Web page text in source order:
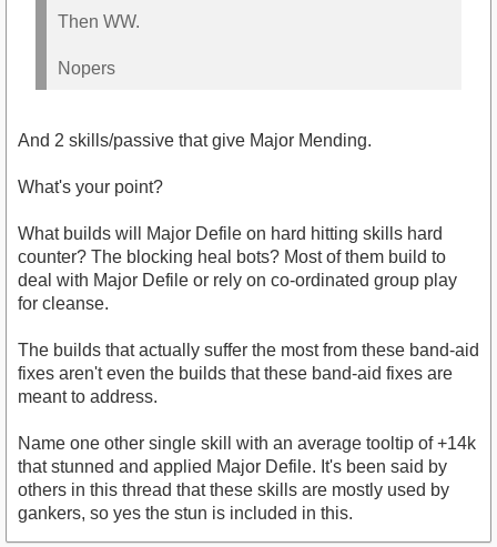
Then WW.
Nopers
And 2 skills/passive that give Major Mending.
What's your point?
What builds will Major Defile on hard hitting skills hard
counter? The blocking heal bots? Most of them build to
deal with Major Defile or rely on co-ordinated group play
for cleanse.
The builds that actually suffer the most from these band-aid
fixes aren't even the builds that these band-aid fixes are
meant to address.
Name one other single skill with an average tooltip of +14k
that stunned and applied Major Defile. It's been said by
others in this thread that these skills are mostly used by
gankers, so yes the stun is included in this.